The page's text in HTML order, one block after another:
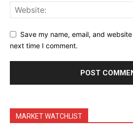
Events
Blog
Save my name, email, and
next time I comment.
MARKET WATCHLIST